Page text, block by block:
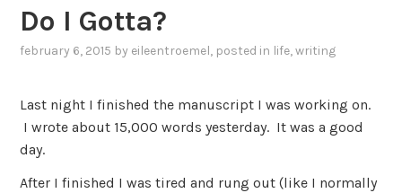
Do I Gotta?
february 6, 2015 by eileentroemel, posted in life,writing
Last night I finished the manuscript I was working on.
I wrote about 15,000 words yesterday. It was a good
day.
After I finished I was tired and rung out (like I normally